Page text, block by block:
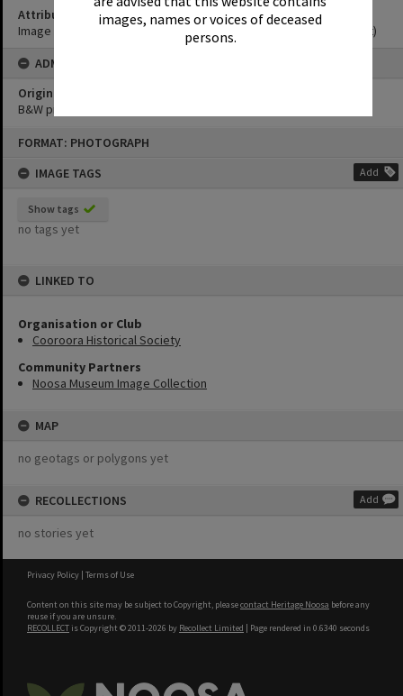
images, names or voices of deceased
persons.
FORMAT: PHOTOGRAPH
IMAGE TAGS
Add
Show tags
no tags yet
LINKED TO
Organisation or Club
Cooroora Historical Society
Community Partners
Noosa Museum Image Collection
MAP
no geotags or polygons yet
RECOLLECTIONS Add
no stories yet
Attribution
Image courtesy Noosa Museum Image Collection Image No. (insert)
ADMIN
Original format of image
B&W print
Privacy Policy | Terms of Use
Content on this site may be subject to Copyright, pleasecontact Heritage Noosa before any
reuse if you are unsure.
RECOLLECT is Copyright © 2011-2026 by Recollect Limited | Page rendered in 0.6340 seconds